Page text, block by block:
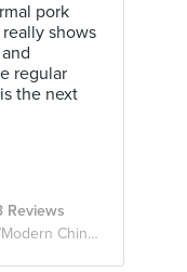
pork
shows
regular
the next
Reviews
Chinese